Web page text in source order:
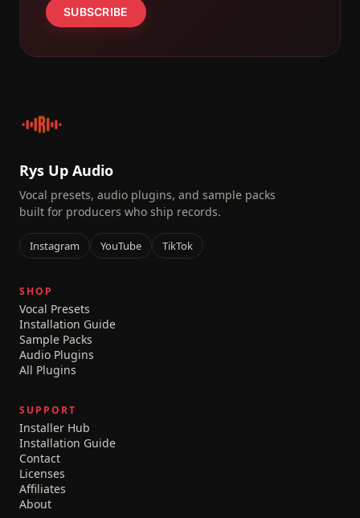
SUBSCRIBE
Rys Up Audio
Vocal presets, audio plugins, and sample packs
built for producers who ship records.
Instagram YouTube TikTok
SHOP
Vocal Presets
Installation Guide
Sample Packs
Audio Plugins
All Plugins
SUPPORT
Installer Hub
Installation Guide
Contact
Licenses
Affiliates
About